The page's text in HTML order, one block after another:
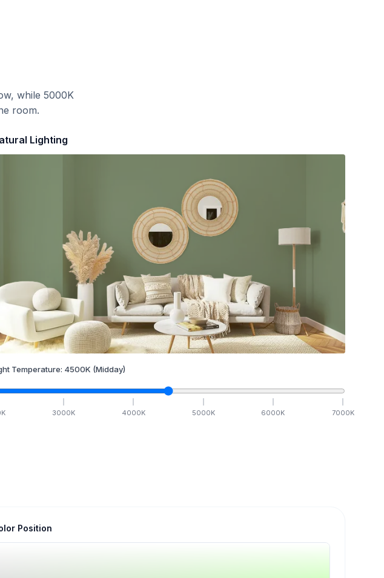
while 5000K
room.
Lighting
Temperature: 4500K (Midday)
K 3000K 4000K 5000K 6000K 7000K
Position